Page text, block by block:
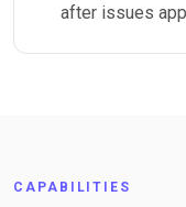
after issues
CAPABILITIES